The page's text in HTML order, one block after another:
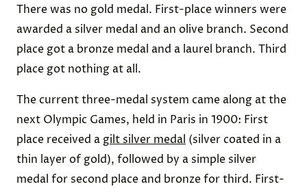
There was no gold medal. First-place winners were
awarded a silver medal and an olive branch. Second
place got a bronze medal and a laurel branch. Third
place got nothing at all.
The current three-medal system came along at the
next Olympic Games, held in Paris in 1900: First
place received a gilt silver medal (silver coated in a
thin layer of gold), followed by a simple silver
medal for second place and bronze for third. First-